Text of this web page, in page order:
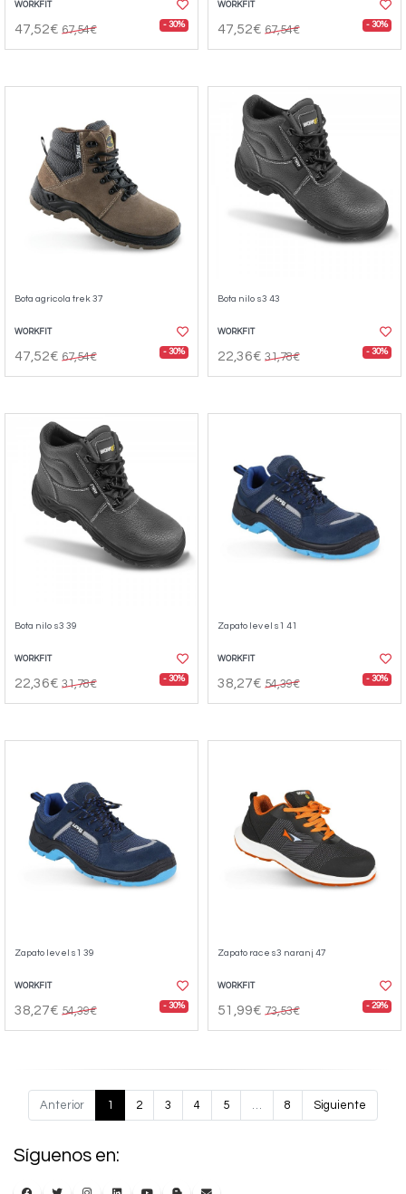
WORKFIT
47,52€ 67,54€ - 30%
WORKFIT
47,52€ 67,54€ - 30%
Bota agricola trek 37
WORKFIT
47,52€ 67,54€ - 30%
Bota nilo s3 43
WORKFIT
22,36€ 31,78€ - 30%
Bota nilo s3 39
WORKFIT
22,36€ 31,78€ - 30%
Zapato level s1 41
WORKFIT
38,27€ 54,39€ - 30%
Zapato level s1 39
WORKFIT
38,27€ 54,39€ - 30%
Zapato race s3 naranj 47
WORKFIT
51,99€ 73,53€ - 29%
Anterior 1 2 3 4 5 … 8 Siguiente
Síguenos en: